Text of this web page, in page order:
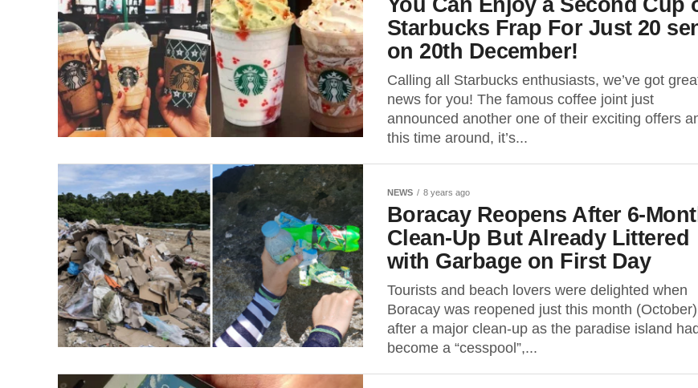
Starbucks Frap For Just 20
on 20th December!
Calling all Starbucks enthusiasts, we’ve got
news for you! The famous coffee joint just
announced another one of their exciting offers
this time around, it’s...
NEWS 8 years ago
Boracay Reopens After 6-
Clean-Up But Already Littered
with Garbage on First Day
Tourists and beach lovers were delighted when
Boracay was reopened just this month (October)
after a major clean-up as the paradise island had
become a “cesspool”,...